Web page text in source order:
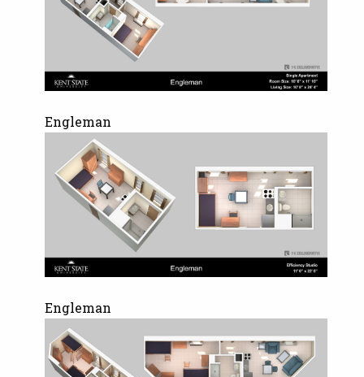
Engleman
Engleman